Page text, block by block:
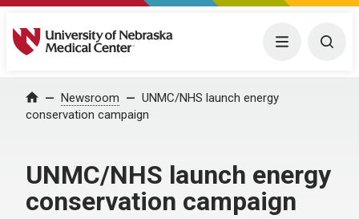
University of Nebraska Medical Center Menu
Home Newsroom
UNMC/NHS launch energy
conservation campaign
UNMC/NHS launch energy
conservation campaign